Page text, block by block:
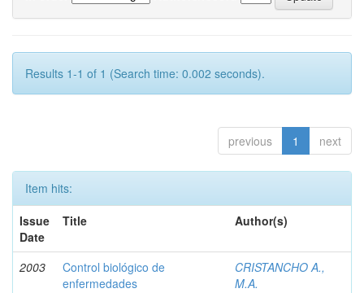
Results 1-1 of 1 (Search time: 0.002 seconds).
previous 1 next
Item hits:
Issue
Date
Title Author(s)
2003
Control biológico de
enfermedades
CRISTANCHO A.,
M.A.